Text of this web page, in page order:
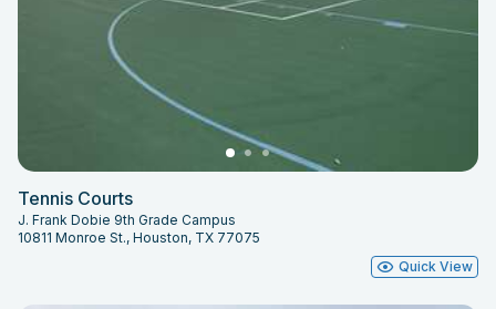
Tennis Courts
J. Frank Dobie 9th Grade Campus
10811 Monroe St., Houston, TX 77075
Quick View